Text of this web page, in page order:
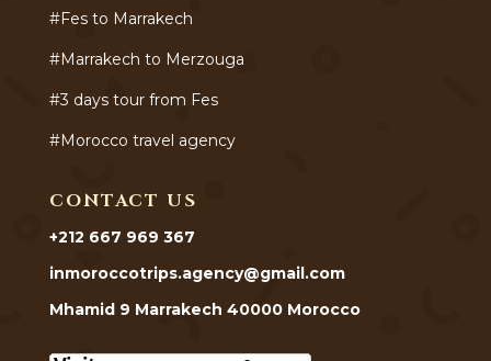
#Fes to Marrakech
#Marrakech to Merzouga
#3 days tour from Fes
#Morocco travel agency
CONTACT US
+212 667 969 367
inmoroccotrips.agency@gmail.com
Mhamid 9 Marrakech 40000 Morocco